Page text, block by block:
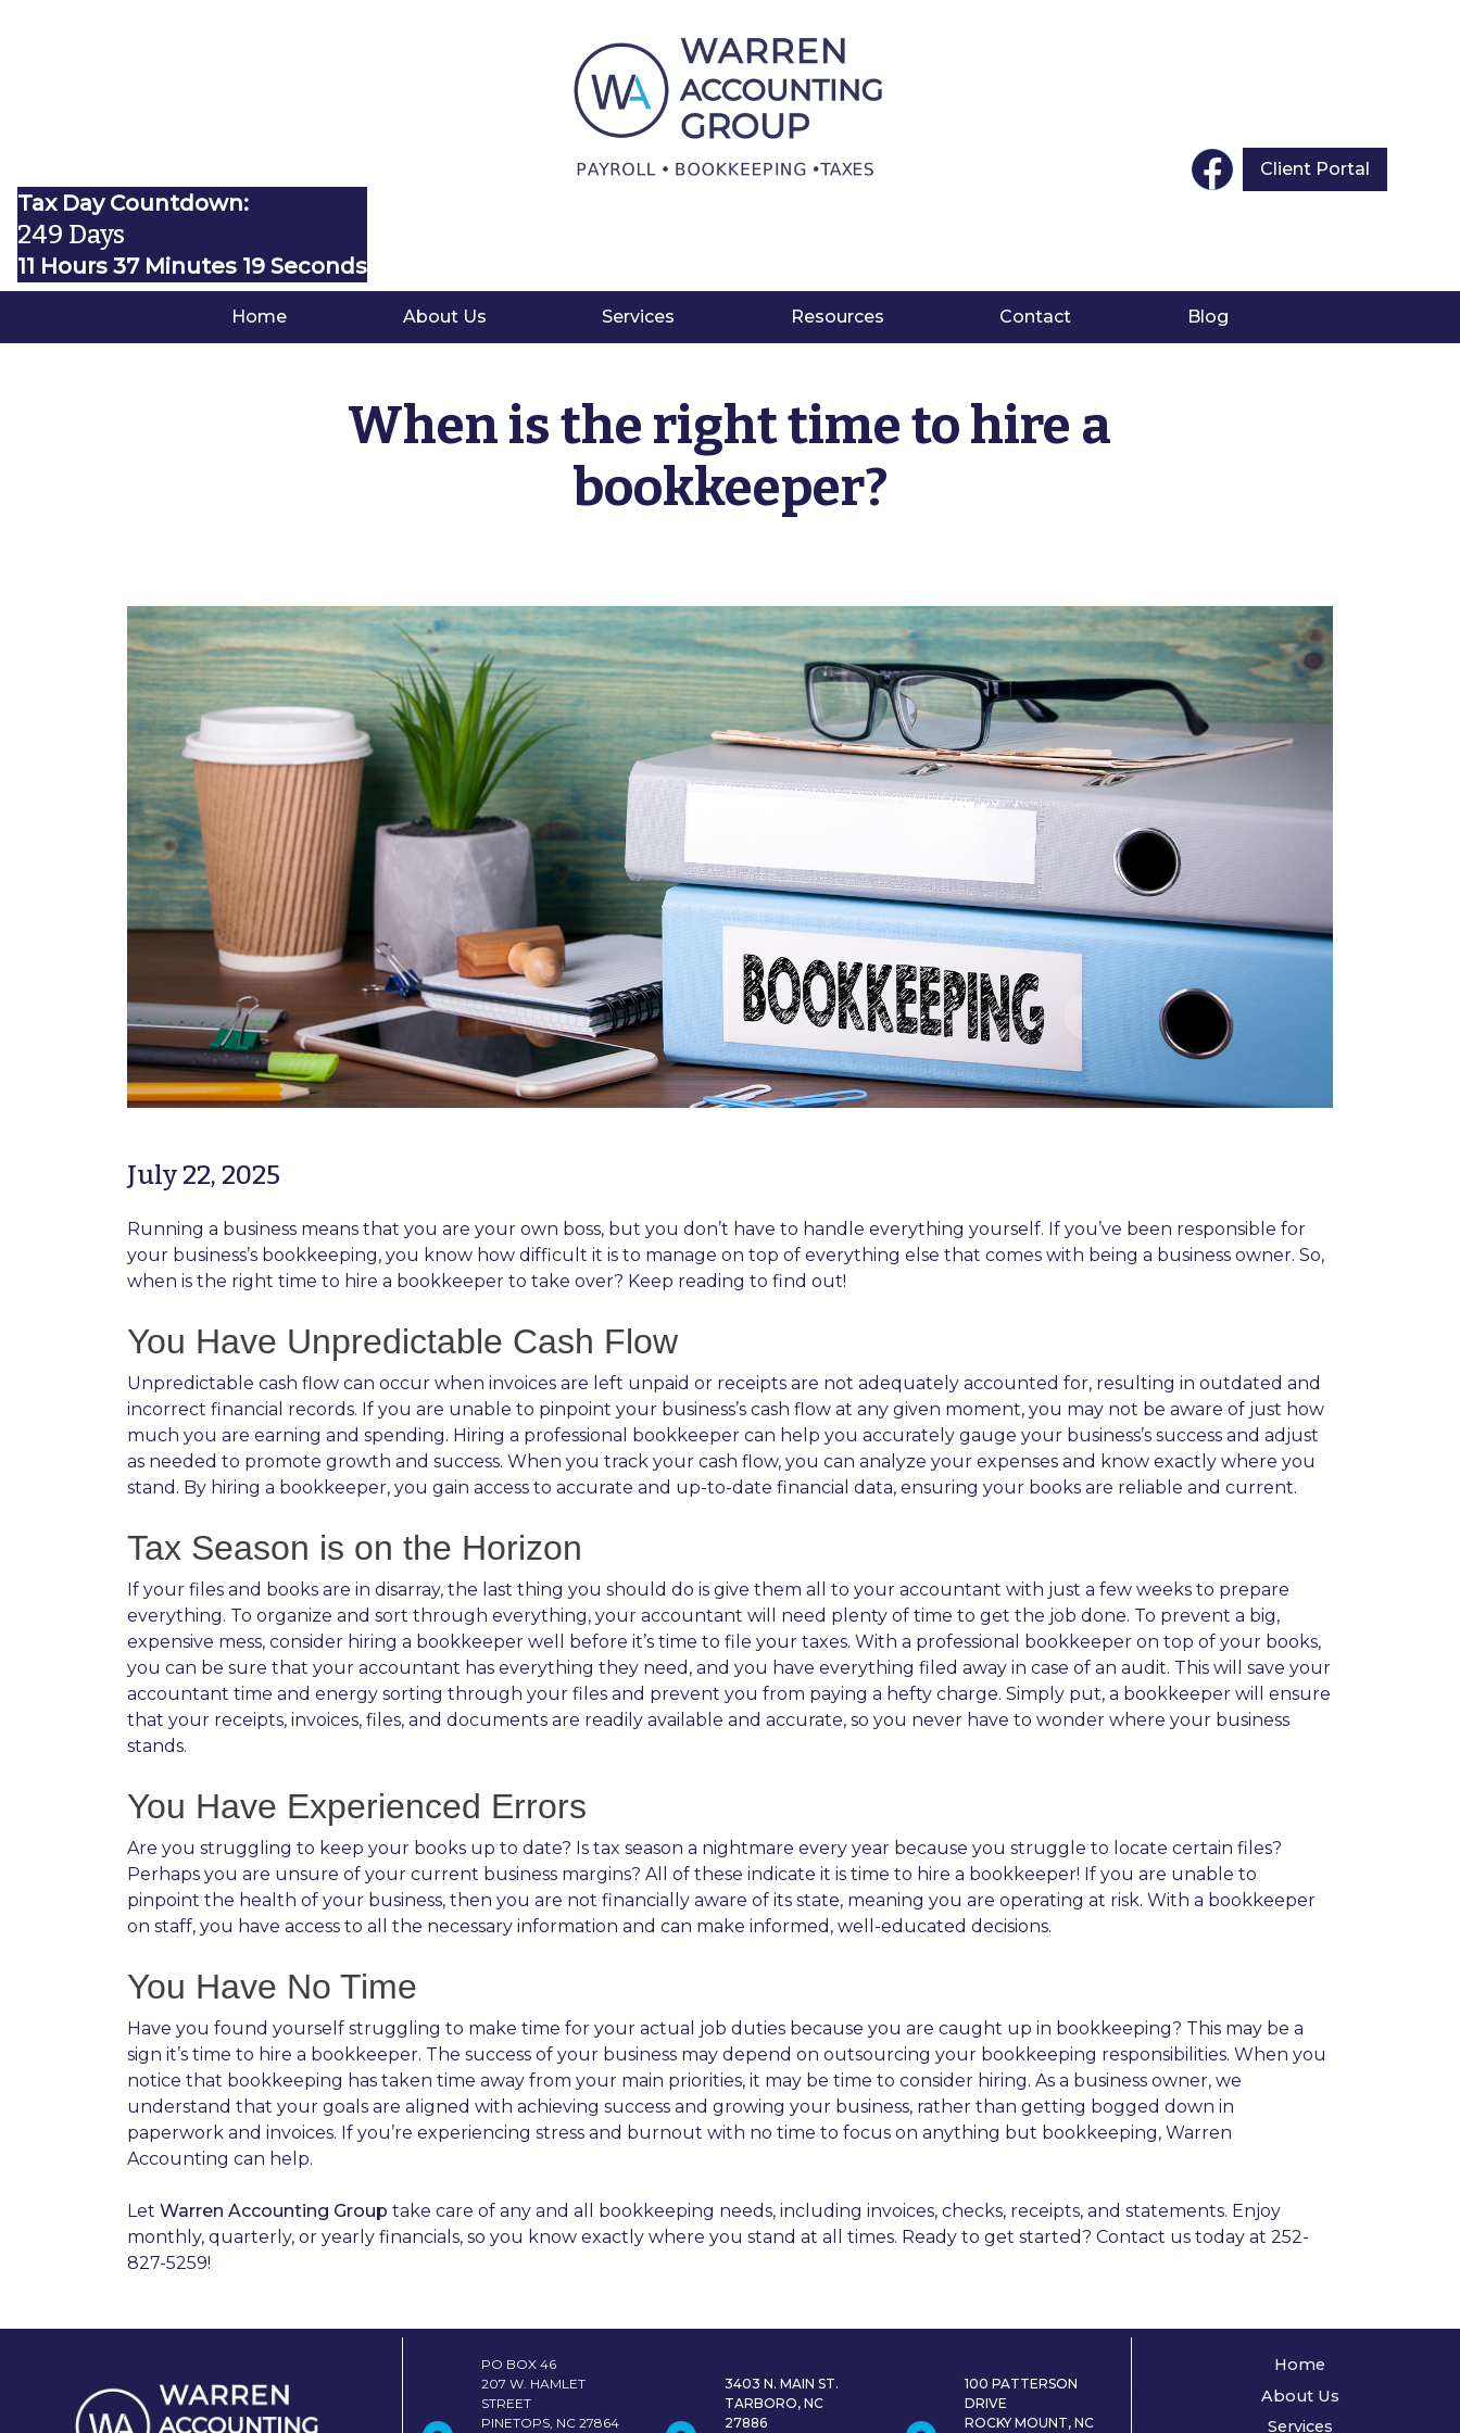
Client Portal
Tax Day Countdown:
249 Days
11 Hours 37 Minutes 18 Seconds
Home About Us Services Resources Contact Blog
When is the right time to hire a
bookkeeper?
July 22, 2025
Running a business means that you are your own boss, but you don’t have to handle everything yourself. If you’ve been responsible for
your business’s bookkeeping, you know how difficult it is to manage on top of everything else that comes with being a business owner. So,
when is the right time to hire a bookkeeper to take over? Keep reading to find out!
You Have Unpredictable Cash Flow
Unpredictable cash flow can occur when invoices are left unpaid or receipts are not adequately accounted for, resulting in outdated and
incorrect financial records. If you are unable to pinpoint your business’s cash flow at any given moment, you may not be aware of just how
much you are earning and spending. Hiring a professional bookkeeper can help you accurately gauge your business’s success and adjust
as needed to promote growth and success. When you track your cash flow, you can analyze your expenses and know exactly where you
stand. By hiring a bookkeeper, you gain access to accurate and up-to-date financial data, ensuring your books are reliable and current.
Tax Season is on the Horizon
If your files and books are in disarray, the last thing you should do is give them all to your accountant with just a few weeks to prepare
everything. To organize and sort through everything, your accountant will need plenty of time to get the job done. To prevent a big,
expensive mess, consider hiring a bookkeeper well before it’s time to file your taxes. With a professional bookkeeper on top of your books,
you can be sure that your accountant has everything they need, and you have everything filed away in case of an audit. This will save your
accountant time and energy sorting through your files and prevent you from paying a hefty charge. Simply put, a bookkeeper will ensure
that your receipts, invoices, files, and documents are readily available and accurate, so you never have to wonder where your business
stands.
You Have Experienced Errors
Are you struggling to keep your books up to date? Is tax season a nightmare every year because you struggle to locate certain files?
Perhaps you are unsure of your current business margins? All of these indicate it is time to hire a bookkeeper! If you are unable to
pinpoint the health of your business, then you are not financially aware of its state, meaning you are operating at risk. With a bookkeeper
on staff, you have access to all the necessary information and can make informed, well-educated decisions.
You Have No Time
Have you found yourself struggling to make time for your actual job duties because you are caught up in bookkeeping? This may be a
sign it’s time to hire a bookkeeper. The success of your business may depend on outsourcing your bookkeeping responsibilities. When you
notice that bookkeeping has taken time away from your main priorities, it may be time to consider hiring. As a business owner, we
understand that your goals are aligned with achieving success and growing your business, rather than getting bogged down in
paperwork and invoices. If you’re experiencing stress and burnout with no time to focus on anything but bookkeeping, Warren
Accounting can help.
Let Warren Accounting Group take care of any and all bookkeeping needs, including invoices, checks, receipts, and statements. Enjoy
monthly, quarterly, or yearly financials, so you know exactly where you stand at all times. Ready to get started? Contact us today at 252-
827-5259!
PO BOX 46
207 W. HAMLET
STREET
PINETOPS, NC 27864
3403 N. MAIN ST.
TARBORO, NC
27886
100 PATTERSON
DRIVE
ROCKY MOUNT, NC
Home
About Us
Services